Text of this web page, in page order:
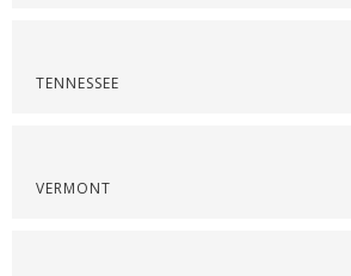
TENNESSEE
VERMONT